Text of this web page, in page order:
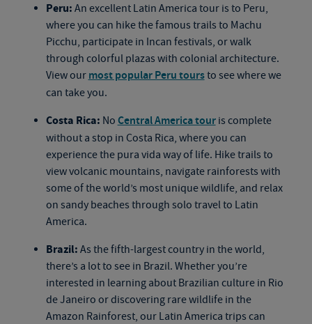
Peru: An excellent Latin America tour is to Peru,
where you can hike the famous trails to Machu
Picchu, participate in Incan festivals, or walk
through colorful plazas with colonial architecture.
View our most popular Peru toursto see where we
can take you.
Costa Rica: No Central America touris complete
without a stop in Costa Rica, where you can
experience the pura vida way of life. Hike trails to
view volcanic mountains, navigate rainforests with
some of the world’s most unique wildlife, and relax
on sandy beaches through solo travel to Latin
America.
Brazil: As the fifth-largest country in the world,
there’s a lot to see in Brazil. Whether you’re
interested in learning about Brazilian culture in Rio
de Janeiro or discovering rare wildlife in the
Amazon Rainforest, our Latin America trips can